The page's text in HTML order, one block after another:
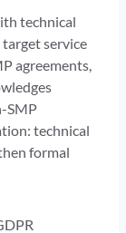
technical
service
agreements,
SMP
technical
formal